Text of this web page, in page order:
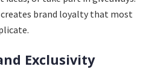
brand loyalty that most
Exclusivity